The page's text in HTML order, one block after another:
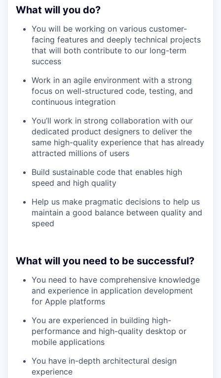
What will you do?
You will be working on various customer-
facing features and deeply technical projects
that will both contribute to our long-term
success
Work in an agile environment with a strong
focus on well-structured code, testing, and
continuous integration
You’ll work in strong collaboration with our
dedicated product designers to deliver the
same high-quality experience that has already
attracted millions of users
Build sustainable code that enables high
speed and high quality
Help us make pragmatic decisions to help us
maintain a good balance between quality and
speed
What will you need to be successful?
You need to have comprehensive knowledge
and experience in application development
for Apple platforms
You are experienced in building high-
performance and high-quality desktop or
mobile applications
You have in-depth architectural design
experience